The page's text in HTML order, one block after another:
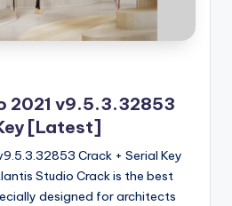
2021 v9.5.3.32853
[Latest]
Crack + Serial Key
Studio Crack is the best
designed for architects